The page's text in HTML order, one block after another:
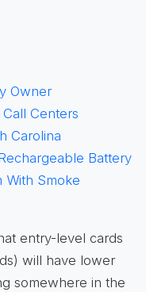
Owner
Centers
Carolina
Battery
With Smoke
entry-level cards
will have lower
somewhere in the